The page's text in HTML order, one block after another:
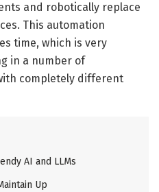
and robotically replace
This automation
time, which is very
in a number of
completely different
AI and LLMs
Up